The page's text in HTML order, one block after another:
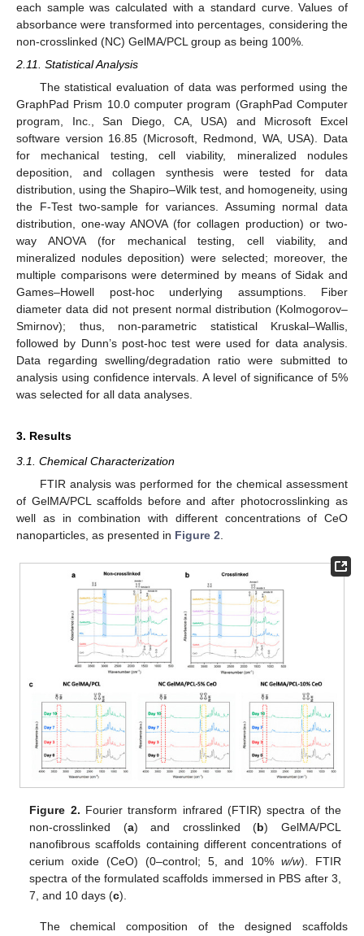
each sample was calculated with a standard curve. Values of
absorbance were transformed into percentages, considering the
non-crosslinked (NC) GelMA/PCL group as being 100%.
2.11. Statistical Analysis
The statistical evaluation of data was performed using the
GraphPad Prism 10.0 computer program (GraphPad Computer
program, Inc., San Diego, CA, USA) and Microsoft Excel
software version 16.85 (Microsoft, Redmond, WA, USA). Data
for mechanical testing, cell viability, mineralized nodules
deposition, and collagen synthesis were tested for data
distribution, using the Shapiro–Wilk test, and homogeneity, using
the F-Test two-sample for variances. Assuming normal data
distribution, one-way ANOVA (for collagen production) or two-
way ANOVA (for mechanical testing, cell viability, and
mineralized nodules deposition) were selected; moreover, the
multiple comparisons were determined by means of Sidak and
Games–Howell post-hoc underlying assumptions. Fiber
diameter data did not present normal distribution (Kolmogorov–
Smirnov); thus, non-parametric statistical Kruskal–Wallis,
followed by Dunn’s post-hoc test were used for data analysis.
Data regarding swelling/degradation ratio were submitted to
analysis using confidence intervals. A level of significance of 5%
was selected for all data analyses.
3. Results
3.1. Chemical Characterization
FTIR analysis was performed for the chemical assessment
of GelMA/PCL scaffolds before and after photocrosslinking as
well as in combination with different concentrations of CeO
nanoparticles, as presented in Figure 2.
Figure 2. Fourier transform infrared (FTIR) spectra of the
non-crosslinked (a) and crosslinked (b) GelMA/PCL
nanofibrous scaffolds containing different concentrations of
cerium oxide (CeO) (0–control; 5, and 10%w/w). FTIR
spectra of the formulated scaffolds immersed in PBS after 3,
7, and 10 days (c).
The chemical composition of the designed scaffolds